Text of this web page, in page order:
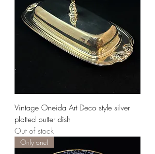
Vintage Oneida Art Deco style silver
platted butter dish
Out of stock
Only one!